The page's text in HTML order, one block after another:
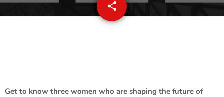
share
email
Get to know three women who are shaping the future of